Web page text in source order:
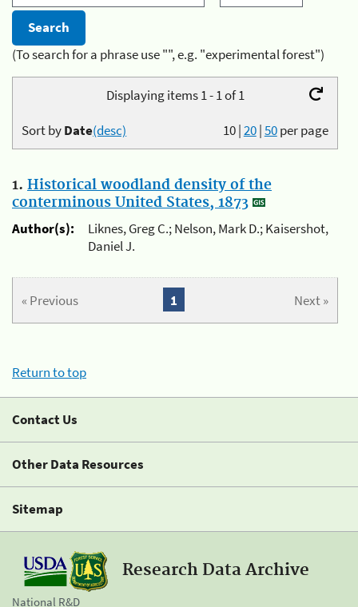
(To search for a phrase use "", e.g. "experimental forest")
Displaying items 1 - 1 of 1
10|20|50per page
Sort byDate(desc)
1. Historical woodland density of the
conterminous United States, 1873
Author(s):
Liknes, Greg C.; Nelson, Mark D.; Kaisershot,
Daniel J.
« Previous Next »
1
Return to top
Contact Us
Other Data Resources
Sitemap
Research Data Archive
National R&D